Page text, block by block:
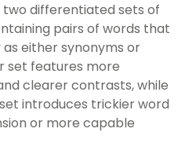
two differentiated sets of
pairs of words that
either synonyms or
set features more
clearer contrasts, while
introduces trickier word
or more capable